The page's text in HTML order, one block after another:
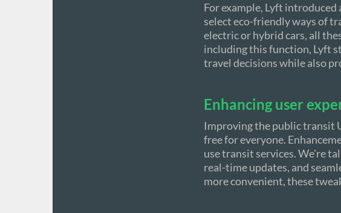
For example, Lyft introduced
select eco-friendly ways of
electric or hybrid cars, all
including this function, Lyft
travel decisions while also
Enhancing user
Improving the public transit
free for everyone.
use transit services. We're
real-time updates, and
more convenient, these